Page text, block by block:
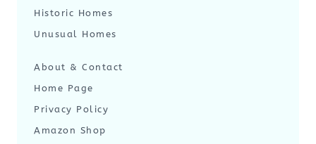
Historic Homes
Unusual Homes
About & Contact
Home Page
Privacy Policy
Amazon Shop